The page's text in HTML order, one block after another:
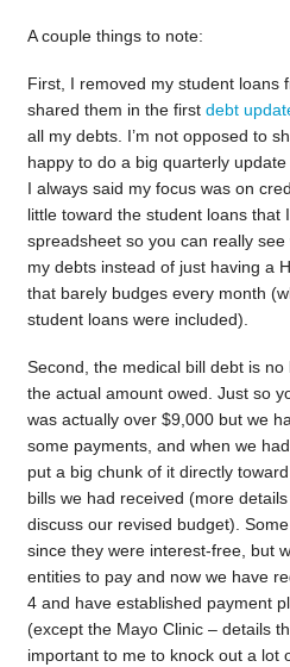
A couple things to note:
First, I removed my student loans
shared them in the first debt
all my debts. I’m not opposed to
happy to do a big quarterly
I always said my focus was on
little toward the student loans that
spreadsheet so you can really see
my debts instead of just having a
that barely budges every month
student loans were included).
Second, the medical bill debt is
the actual amount owed. Just so
was actually over $9,000 but we
some payments, and when we
put a big chunk of it directly
bills we had received (more
discuss our revised budget).
since they were interest-free, but
entities to pay and now we have
4 and have established payment
(except the Mayo Clinic – details
important to me to knock out a lot